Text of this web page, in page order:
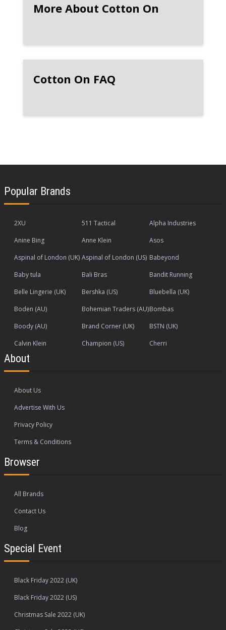
More About Cotton On
Cotton On FAQ
Popular Brands
2XU 511 Tactical
Alpha Industries
Anine Bing
Anne Klein
Asos
Aspinal of London (UK) Aspinal of London (US) Babeyond
Baby tula
Bali Bras
Bandit Running
Belle Lingerie (UK)
Bershka (US)
Bluebella (UK)
Boden (AU)
Bohemian Traders (AU)Bombas
Boody (AU)
Brand Corner (UK)
BSTN (UK)
Calvin Klein
Champion (US) Cherri
About
About Us
Advertise With Us
Privacy Policy
Terms & Conditions
Browser
All Brands
Contact Us
Blog
Special Event
Black Friday 2022 (UK)
Black Friday 2022 (US)
Christmas Sale 2022 (UK)